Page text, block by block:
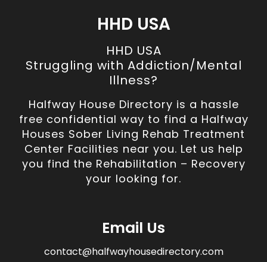
HHD USA
HHD USA
Struggling with Addiction/Mental
Illness?
Halfway House Directory is a hassle
free confidential way to find a Halfway
Houses Sober Living Rehab Treatment
Center Facilities near you. Let us help
you find the Rehabilitation – Recovery
your looking for.
Email Us
contact@halfwayhousedirectory.com